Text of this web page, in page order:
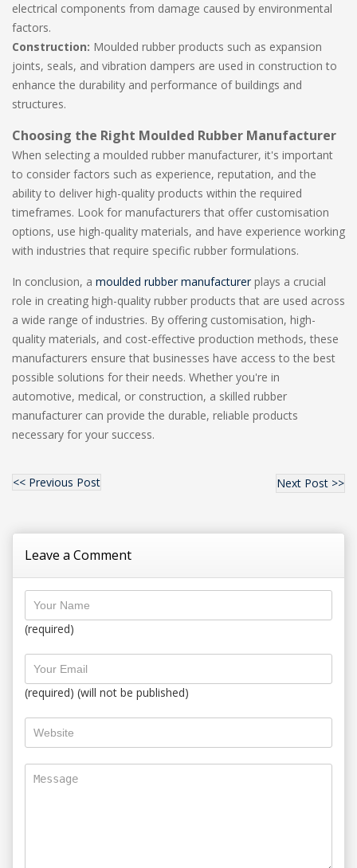
electrical components from damage caused by environmental
factors.
Construction: Moulded rubber products such as expansion
joints, seals, and vibration dampers are used in construction to
enhance the durability and performance of buildings and
structures.
Choosing the Right Moulded Rubber Manufacturer
When selecting a moulded rubber manufacturer, it's important
to consider factors such as experience, reputation, and the
ability to deliver high-quality products within the required
timeframes. Look for manufacturers that offer customisation
options, use high-quality materials, and have experience working
with industries that require specific rubber formulations.
In conclusion, a moulded rubber manufacturer plays a crucial
role in creating high-quality rubber products that are used across
a wide range of industries. By offering customisation, high-
quality materials, and cost-effective production methods, these
manufacturers ensure that businesses have access to the best
possible solutions for their needs. Whether you're in
automotive, medical, or construction, a skilled rubber
manufacturer can provide the durable, reliable products
necessary for your success.
<< Previous Post Next Post >>
Leave a Comment
(required)
(required) (will not be published)